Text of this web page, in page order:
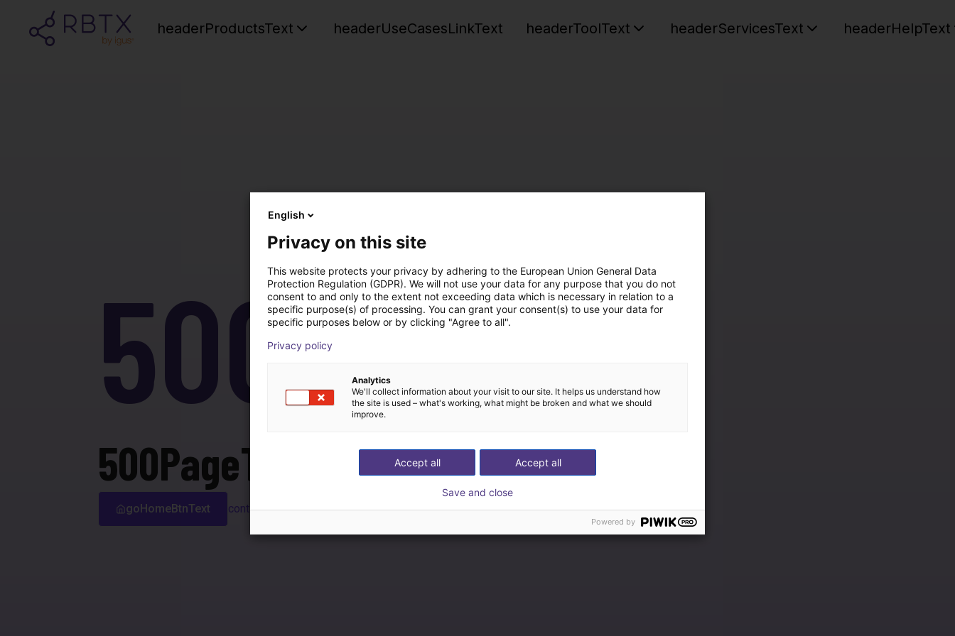
headerProductsText headerUseCasesLinkText headerToolText headerServicesText headerHelpText
500
500PageTitle
goHomeBtnText contactSupport
English
Privacy on this site
This website protects your privacy by adhering to the European Union General Data
Protection Regulation (GDPR). We will not use your data for any purpose that you do not
consent to and only to the extent not exceeding data which is necessary in relation to a
specific purpose(s) of processing. You can grant your consent(s) to use your data for
specific purposes below or by clicking "Agree to all".
Privacy policy
Analytics
We'll collect information about your visit to our site. It helps us understand how
the site is used – what's working, what might be broken and what we should
improve.
Accept all
Accept all
Save and close
Powered by